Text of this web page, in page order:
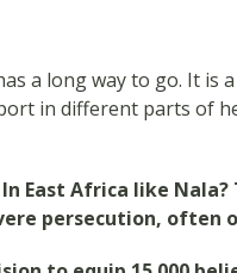
a long way to go. It is
in different parts of
East Africa like Nala?
persecution, often